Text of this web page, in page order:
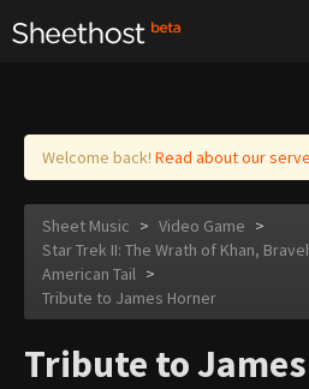
Log in
Welcome back! Read about our
Sheet Music > Video Game >
Star Trek II: The Wrath of Khan,
American Tail >
Tribute to James Horner
Tribute to